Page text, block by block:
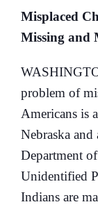
Misplaced
Missing and
problem of
Americans is
Nebraska
Department
Unidentified
Indians are